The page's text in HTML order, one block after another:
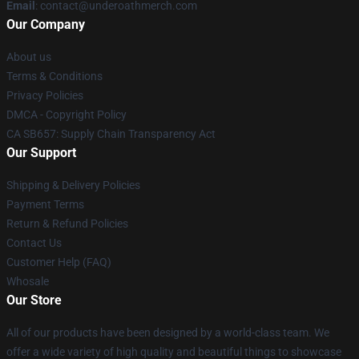
Email : contact@underoathmerch.com
Our Company
About us
Terms & Conditions
Privacy Policies
DMCA - Copyright Policy
CA SB657: Supply Chain Transparency Act
Our Support
Shipping & Delivery Policies
Payment Terms
Return & Refund Policies
Contact Us
Customer Help (FAQ)
Whosale
Our Store
All of our products have been designed by a world-class team. We
offer a wide variety of high quality and beautiful things to showcase